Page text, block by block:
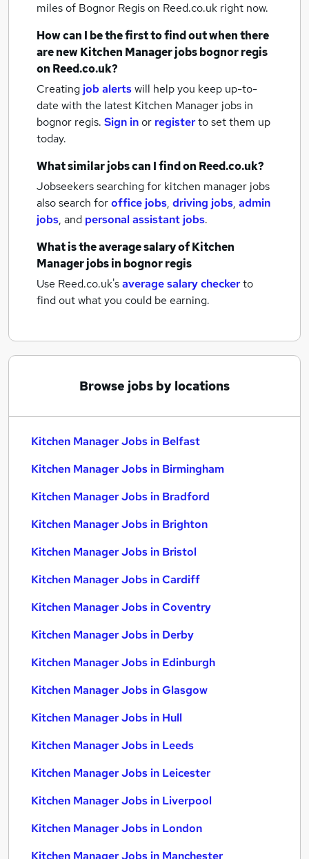
miles of Bognor Regison Reed.co.uk right now.
How can I be the first to find out when there
are newKitchen Manager jobsbognor regis
on Reed.co.uk?
Creating job alertswill help you keep up-to-
date with the latest Kitchen Manager jobs in
bognor regis. Sign inor registerto set them up
today.
What similar jobs can I find on Reed.co.uk?
Jobseekers searching for kitchen manager jobs
also search foroffice jobs, driving jobs, admin
jobs, and personal assistant jobs.
What is the average salary ofKitchen
Manager jobsin bognor regis
Use Reed.co.uk'saverage salary checkerto
find out what you could be earning.
Browse jobs by locations
Kitchen Manager Jobs in Belfast
Kitchen Manager Jobs in Birmingham
Kitchen Manager Jobs in Bradford
Kitchen Manager Jobs in Brighton
Kitchen Manager Jobs in Bristol
Kitchen Manager Jobs in Cardiff
Kitchen Manager Jobs in Coventry
Kitchen Manager Jobs in Derby
Kitchen Manager Jobs in Edinburgh
Kitchen Manager Jobs in Glasgow
Kitchen Manager Jobs in Hull
Kitchen Manager Jobs in Leeds
Kitchen Manager Jobs in Leicester
Kitchen Manager Jobs in Liverpool
Kitchen Manager Jobs in London
Kitchen Manager Jobs in Manchester